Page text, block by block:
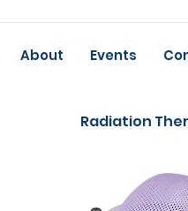
About Events
Radiation